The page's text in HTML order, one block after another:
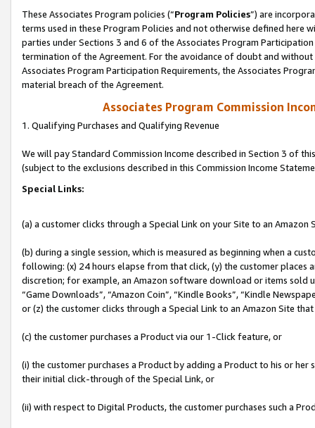
These Associates Program policies (“Program Policies”) are
terms used in these Program Policies and not otherwise defined
parties under Sections 3 and 6 of the Associates Program
termination of the Agreement. For the avoidance of doubt and
Associates Program Participation Requirements, the Associates
material breach of the Agreement.
Associates Program Commission
1. Qualifying Purchases and Qualifying Revenue
We will pay Standard Commission Income described in Section 3 of
(subject to the exclusions described in this Commission Income
Special Links:
(a) a customer clicks through a Special Link on your Site to an Amazon
(b) during a single session, which is measured as beginning when a
following: (x) 24 hours elapse from that click, (y) the customer
discretion; for example, an Amazon software download or items sold
“Game Downloads”, “Amazon Coin”, “Kindle Books”, “Kindle
or (z) the customer clicks through a Special Link to an Amazon Site
(c) the customer purchases a Product via our 1-Click feature, or
(i) the customer purchases a Product by adding a Product to his or
their initial click-through of the Special Link, or
(ii) with respect to Digital Products, the customer purchases such a